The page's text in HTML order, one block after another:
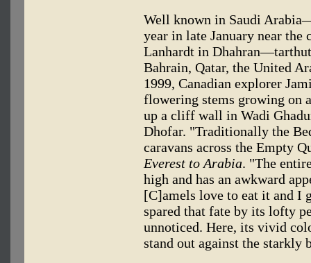
Well known in Saudi
year in late January near
Lanhardt in
Bahrain, Qatar, the United
1999, Canadian explorer
flowering stems growing on
up a cliff wall in Wadi
Dhofar. "Traditionally the
caravans across the Empty
Everest to Arabia. "The
high and has an awkward
[C]amels love to eat it and I
spared that fate by its lofty
unnoticed. Here, its vivid
stand out against the starkly